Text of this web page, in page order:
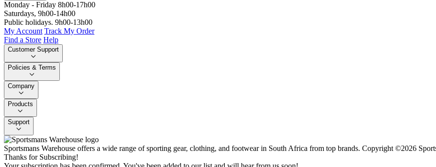
Monday - Friday 8h00-17h00
Saturdays, 9h00-14h00
Public holidays. 9h00-13h00
My Account Track My Order
Find a Store Help
Customer Support
Policies & Terms
Company
Products
Support
Sportsmans Warehouse offers a wide range of sporting gear, clothing, and footwear in South Africa from top brands. Copyright ©2026
Thanks for Subscribing!